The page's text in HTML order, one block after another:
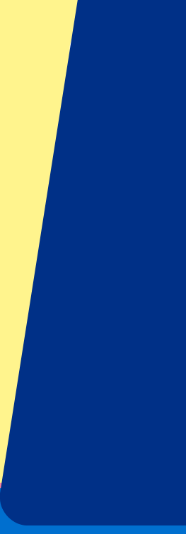
Harry Styles - 4 July 2026
July 4, 2026 at 17:00 • London, UK
Date confirmed
This event is over
This event is over